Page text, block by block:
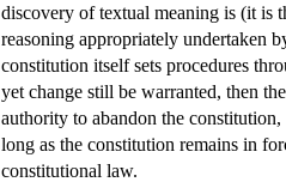
discovery of textual meaning is (it is
reasoning appropriately undertaken
constitution itself sets procedures
yet change still be warranted, then
authority to abandon the
long as the constitution remains in
constitutional law.